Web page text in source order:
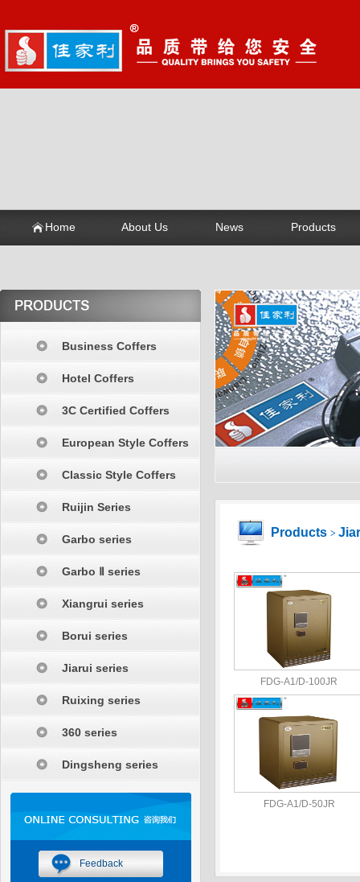
Home About Us News Products
Business Coffers
Hotel Coffers
3C Certified Coffers
European Style Coffers
Classic Style Coffers
Ruijin Series
Garbo series
Garbo Ⅱ series
Xiangrui series
Borui series
Jiarui series
Ruixing series
360 series
Dingsheng series
Feedback
Products >
FDG-A1/D-100JR
FDG-A1/D-50JR